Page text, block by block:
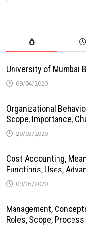
University of Mumbai
09/04/2020
Organizational
Scope, Importance,
29/03/2020
Cost Accounting,
Functions, Uses,
09/05/2020
Management,
Roles, Scope,